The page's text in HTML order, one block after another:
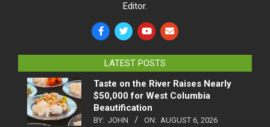
Editor.
LATEST POSTS
Taste on the River Raises Nearly
$50,000 for West Columbia
Beautification
BY: JOHN ON: AUGUST 6, 2026